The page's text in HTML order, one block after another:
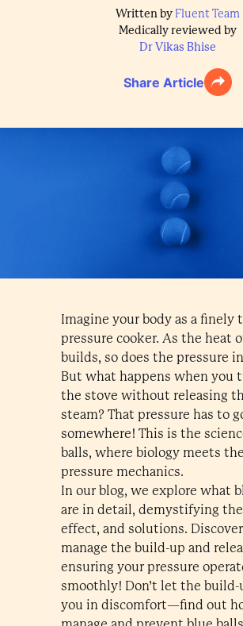
Written by Fluent Team
Medically reviewed by
Dr Vikas Bhise
Share Article
Imagine your body as a finely
pressure cooker. As the heat
builds, so does the pressure
But what happens when you
the stove without releasing
steam? That pressure has to
somewhere! This is the
balls, where biology meets the
pressure mechanics.
In our blog, we explore what
are in detail, demystifying the
effect, and solutions.
manage the build-up and
ensuring your pressure
smoothly! Don’t let the build-
you in discomfort—find out